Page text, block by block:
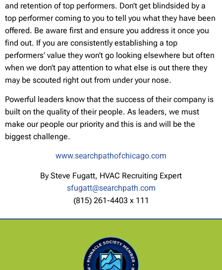
and retention of top performers. Don’t get blindsided by a
top performer coming to you to tell you what they have been
offered. Be aware first and ensure you address it once you
find out. If you are consistently establishing a top
performers’ value they won’t go looking elsewhere but often
when we don’t pay attention to what else is out there they
may be scouted right out from under your nose.
Powerful leaders know that the success of their company is
built on the quality of their people. As leaders, we must
make our people our priority and this is and will be the
biggest challenge.
www.searchpathofchicago.com
By Steve Fugatt, HVAC Recruiting Expert
sfugatt@searchpath.com
(815) 261-4403 x 111